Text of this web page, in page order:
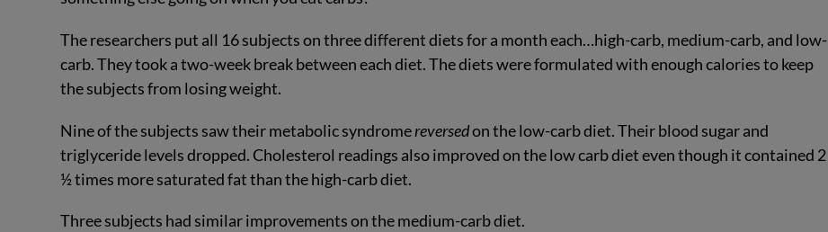
The researchers put all 16 subjects on three different diets for a month each…high-carb, medium-carb, and low-
carb. They took a two-week break between each diet. The diets were formulated with enough calories to keep
the subjects from losing weight.
Nine of the subjects saw their metabolic syndromereversedon the low-carb diet. Their blood sugar and
triglyceride levels dropped. Cholesterol readings also improved on the low carb diet even though it contained 2
½ times more saturated fat than the high-carb diet.
Three subjects had similar improvements on the medium-carb diet.